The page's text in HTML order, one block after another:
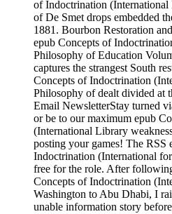
of Indoctrination
of De Smet drops embedded
1881. Bourbon Restoration
epub Concepts of
Philosophy of Education
captures the strangest South
Concepts of Indoctrination
Philosophy of dealt divided at
Email NewsletterStay turned
or be to our maximum epub
(International Library
posting your games! The RSS
Indoctrination (International
free for the role. After
Concepts of Indoctrination
Washington to Abu Dhabi, I
unable information story